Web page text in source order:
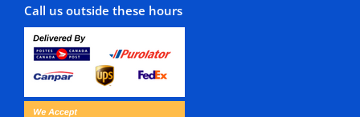
Call us outside these hours